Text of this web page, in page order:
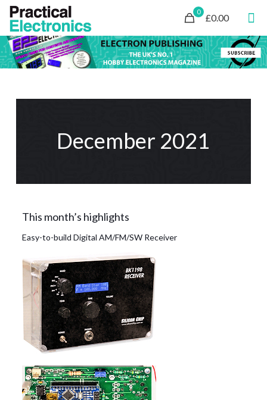
0
£0.00
December 2021
This month’s highlights
Easy-to-build Digital AM/FM/SW Receiver